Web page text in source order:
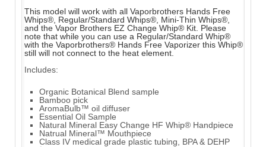
This model will work with all Vaporbrothers Hands Free
Whips®, Regular/Standard Whips®, Mini-Thin Whips®,
and the Vapor Brothers EZ Change Whip® Kit. Please
note that while you can use a Regular/Standard Whip®
with the Vaporbrothers® Hands Free Vaporizer this Whip®
still will not connect to the heat element.
Includes:
Organic Botanical Blend sample
Bamboo pick
AromaBulb™ oil diffuser
Essential Oil Sample
Natural Mineral Easy Change HF Whip® Handpiece
Natrual Mineral™ Mouthpiece
Class IV medical grade plastic tubing, BPA & DEHP